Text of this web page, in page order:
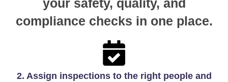
your safety, quality, and
compliance checks in one place.
2. Assign inspections to the right people and